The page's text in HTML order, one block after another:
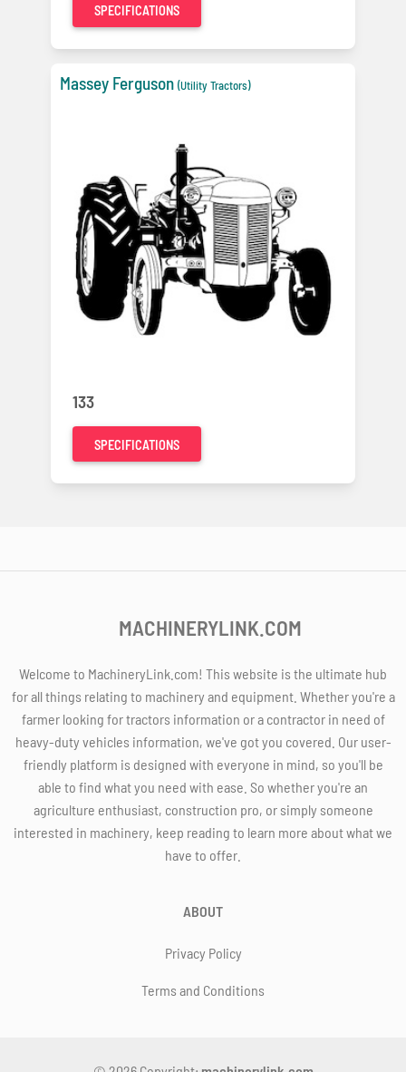
SPECIFICATIONS
Massey Ferguson (Utility Tractors)
133
SPECIFICATIONS
MACHINERYLINK.COM
Welcome to MachineryLink.com! This website is the ultimate hub
for all things relating to machinery and equipment. Whether you're a
farmer looking for tractors information or a contractor in need of
heavy-duty vehicles information, we've got you covered. Our user-
friendly platform is designed with everyone in mind, so you'll be
able to find what you need with ease. So whether you're an
agriculture enthusiast, construction pro, or simply someone
interested in machinery, keep reading to learn more about what we
have to offer.
ABOUT
Privacy Policy
Terms and Conditions